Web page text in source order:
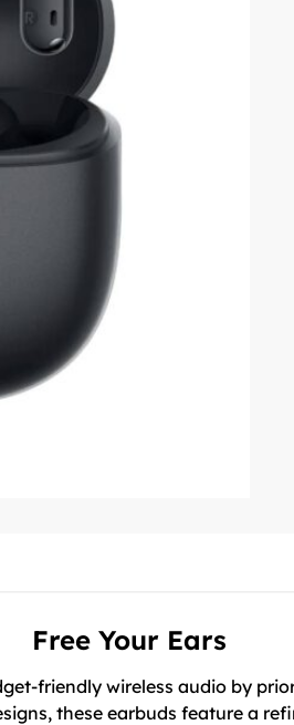
Free Your Ears
friendly wireless audio by
these earbuds feature a